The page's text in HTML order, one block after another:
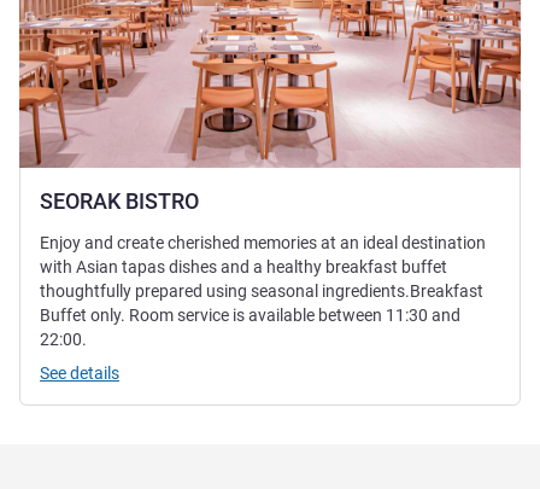
SEORAK BISTRO
Enjoy and create cherished memories at an ideal destination
with Asian tapas dishes and a healthy breakfast buffet
thoughtfully prepared using seasonal ingredients.Breakfast
Buffet only. Room service is available between 11:30 and
22:00.
See details